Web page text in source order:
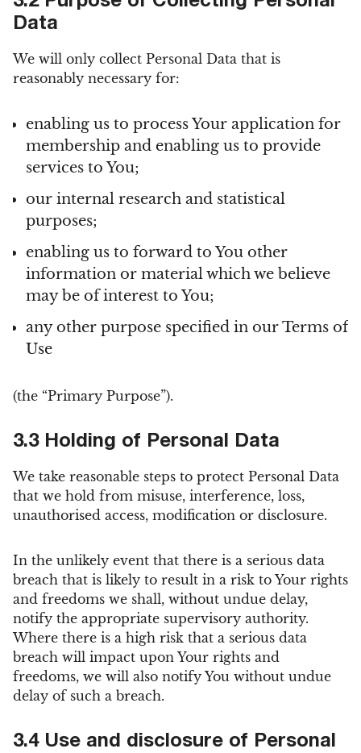
Data
We will only collect Personal Data that is
reasonably necessary for:
enabling us to process Your application for
membership and enabling us to provide
services to You;
our internal research and statistical
purposes;
enabling us to forward to You other
information or material which we believe
may be of interest to You;
any other purpose specified in our Terms of
Use
(the “Primary Purpose”).
3.3 Holding of Personal Data
We take reasonable steps to protect Personal Data
that we hold from misuse, interference, loss,
unauthorised access, modification or disclosure.
In the unlikely event that there is a serious data
breach that is likely to result in a risk to Your rights
and freedoms we shall, without undue delay,
notify the appropriate supervisory authority.
Where there is a high risk that a serious data
breach will impact upon Your rights and
freedoms, we will also notify You without undue
delay of such a breach.
3.4 Use and disclosure of Personal